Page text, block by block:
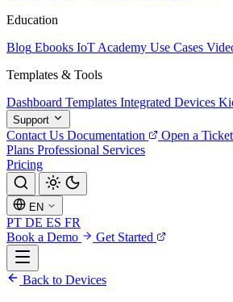
Education
Blog Ebooks IoT Academy Use Cases
Templates & Tools
Dashboard Templates Integrated Devices
Support
Contact Us Documentation Open a Ticket
Plans Professional Services
Pricing
EN
PT DE ES FR
Book a Demo
Get Started
Back to Devices